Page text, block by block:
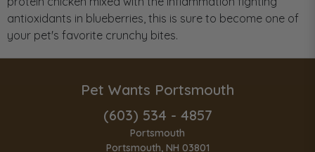
antioxidants in blueberries, this is sure to become one of
your pet's favorite crunchy bites.
Pet Wants Portsmouth
(603) 534 - 4857
Portsmouth
Portsmouth, NH 03801